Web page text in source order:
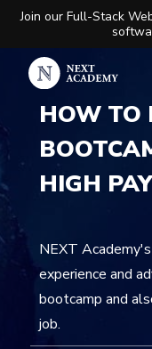
Join our Full-Stack
HOW TO
HIGH
NEXT
experience and
bootcamp and
job.